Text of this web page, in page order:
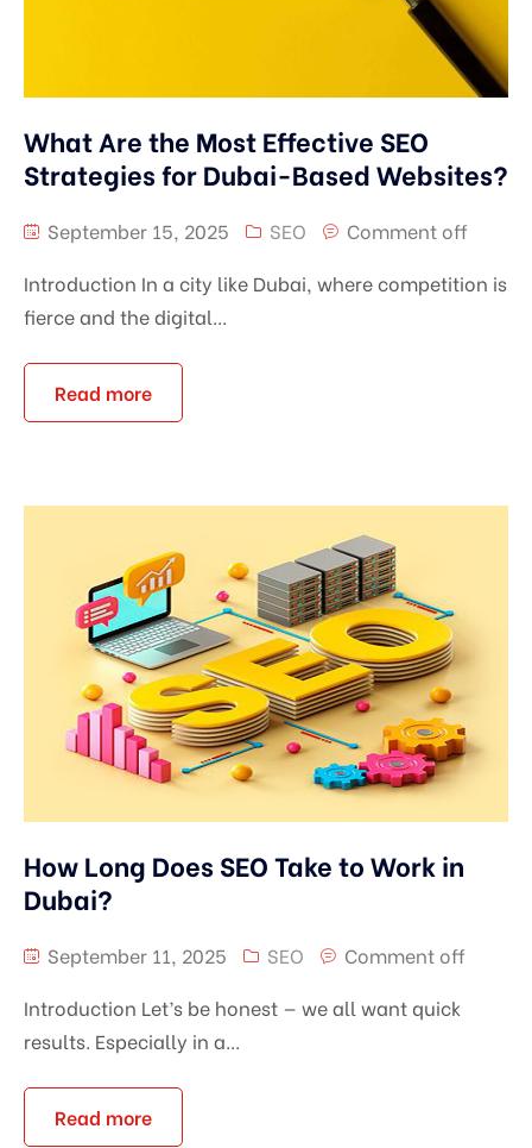
What Are the Most Effective SEO
Strategies for Dubai-Based Websites?
September 15, 2025 SEO
Comment off
Introduction In a city like Dubai, where competition is
fierce and the digital...
Read more
How Long Does SEO Take to Work in
Dubai?
September 11, 2025 SEO
Comment off
Introduction Let’s be honest — we all want quick
results. Especially in a...
Read more